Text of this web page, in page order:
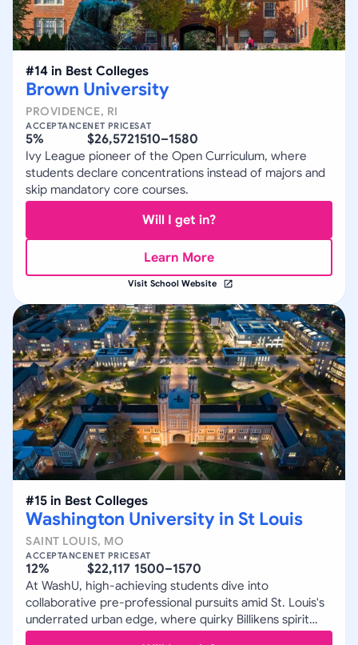
#14 in Best Colleges
Brown University
PROVIDENCE, RI
ACCEPTANCE
5%
NET PRICE
$26,572
SAT
1510–1580
Ivy League pioneer of the Open Curriculum, where
students declare concentrations instead of majors and
skip mandatory core courses.
Will I get in?
Learn More
Visit School Website
#15 in Best Colleges
Washington University in St Louis
SAINT LOUIS, MO
ACCEPTANCE
12%
NET PRICE
$22,117
SAT
1500–1570
At WashU, high-achieving students dive into
collaborative pre-professional pursuits amid St. Louis's
underrated urban edge, where quirky Billikens spirit
meets rigorous research.